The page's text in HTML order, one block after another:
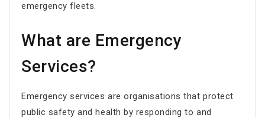
emergency fleets.
What are Emergency
Services?
Emergency services are organisations that protect
public safety and health by responding to and